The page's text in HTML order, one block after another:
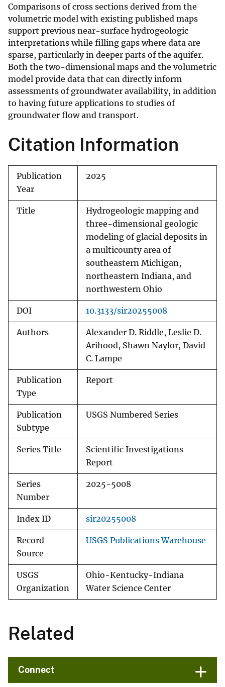
Comparisons of cross sections derived from the
volumetric model with existing published maps
support previous near-surface hydrogeologic
interpretations while filling gaps where data are
sparse, particularly in deeper parts of the aquifer.
Both the two-dimensional maps and the volumetric
model provide data that can directly inform
assessments of groundwater availability, in addition
to having future applications to studies of
groundwater flow and transport.
Citation Information
Publication
Year
2025
Title
Hydrogeologic mapping and
three-dimensional geologic
modeling of glacial deposits in
a multicounty area of
southeastern Michigan,
northeastern Indiana, and
northwestern Ohio
DOI 10.3133/sir20255008
Authors
Alexander D. Riddle, Leslie D.
Arihood, Shawn Naylor, David
C. Lampe
Publication
Type
Report
Publication
Subtype
USGS Numbered Series
Series Title
Scientific Investigations
Report
Series
Number
2025-5008
Index ID sir20255008
Record
Source
USGS Publications Warehouse
USGS
Organization
Ohio-Kentucky-Indiana
Water Science Center
Related
Connect